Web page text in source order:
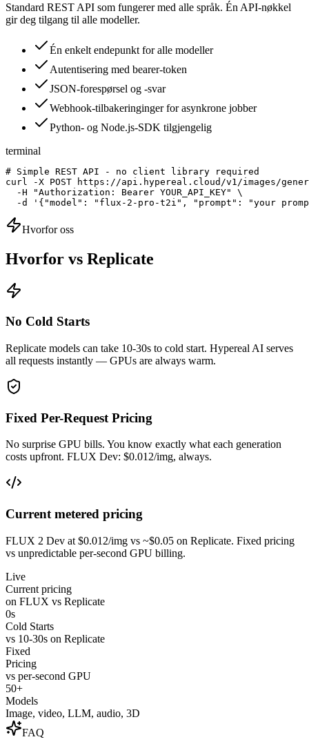
Standard REST API som fungerer med alle språk. Én API-nøkkel
gir deg tilgang til alle modeller.
Én enkelt endepunkt for alle modeller
Autentisering med bearer-token
JSON-forespørsel og -svar
Webhook-tilbakeringinger for asynkrone jobber
Python- og Node.js-SDK tilgjengelig
terminal
# Simple REST API - no client library required
curl -X POST https://api.hypereal.cloud/v1/images/
  -H "Authorization: Bearer YOUR_API_KEY" \
-d '{"model": "flux-2-pro-t2i", "prompt": "your
Hvorfor oss
Hvorfor vs Replicate
No Cold Starts
Replicate models can take 10-30s to cold start. Hypereal AI serves
all requests instantly — GPUs are always warm.
Fixed Per-Request Pricing
No surprise GPU bills. You know exactly what each generation
costs upfront. FLUX Dev: $0.012/img, always.
Current metered pricing
FLUX 2 Dev at $0.012/img vs ~$0.05 on Replicate. Fixed pricing
vs unpredictable per-second GPU billing.
Live
Current pricing
on FLUX vs Replicate
0s
Cold Starts
vs 10-30s on Replicate
Fixed
Pricing
vs per-second GPU
50+
Models
Image, video, LLM, audio, 3D
FAQ